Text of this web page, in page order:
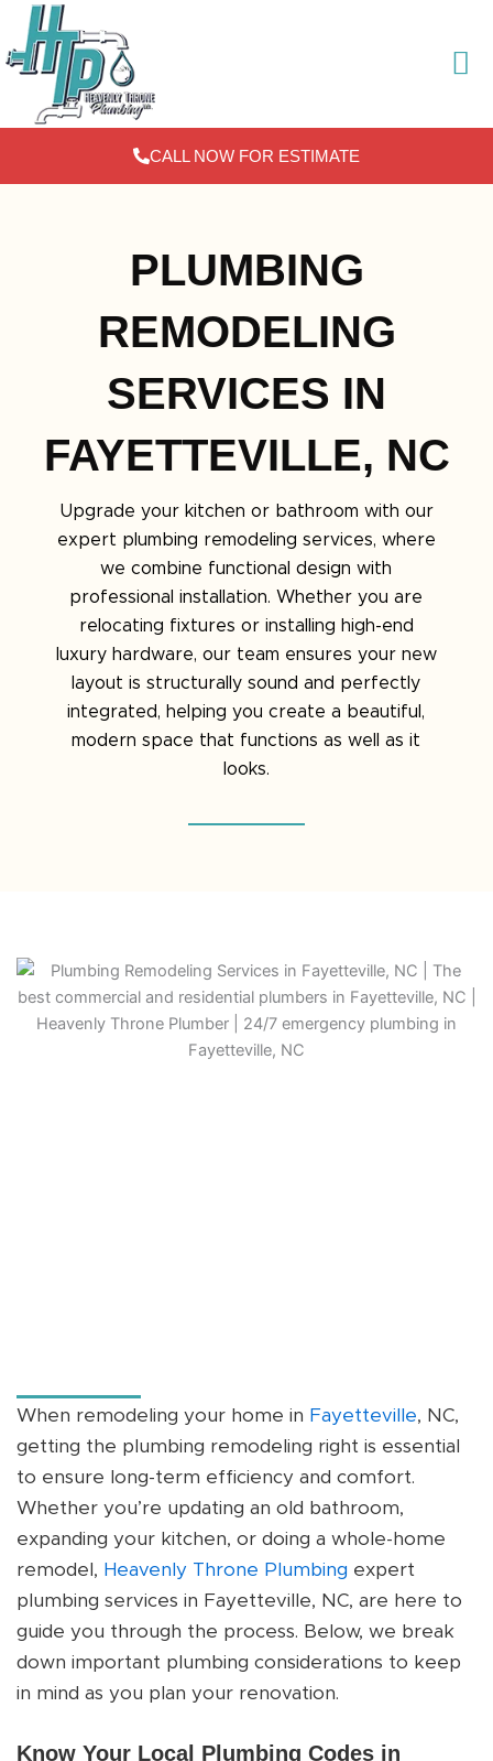
Skip
content
CALL NOW FOR ESTIMATE
PLUMBING
REMODELING
SERVICES IN
FAYETTEVILLE, NC
Upgrade your kitchen or bathroom with our
expert plumbing remodeling services, where
we combine functional design with
professional installation. Whether you are
relocating fixtures or installing high-end
luxury hardware, our team ensures your new
layout is structurally sound and perfectly
integrated, helping you create a beautiful,
modern space that functions as well as it
looks.
When remodeling your home in Fayetteville, NC,
getting the plumbing remodeling right is essential
to ensure long-term efficiency and comfort.
Whether you’re updating an old bathroom,
expanding your kitchen, or doing a whole-home
remodel, Heavenly Throne Plumbing expert
plumbing services in Fayetteville, NC, are here to
guide you through the process. Below, we break
down important plumbing considerations to keep
in mind as you plan your renovation.
Know Your Local Plumbing Codes in